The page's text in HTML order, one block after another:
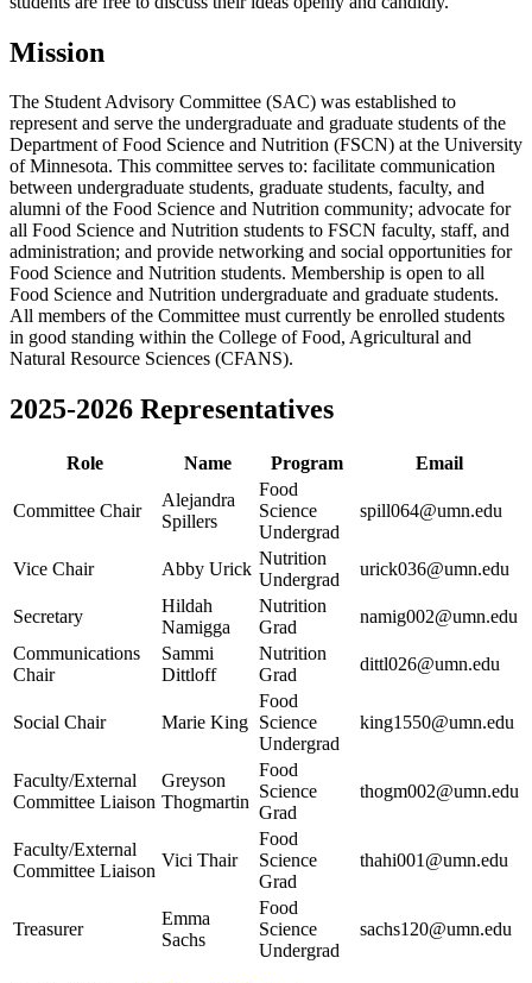
Mission
The Student Advisory Committee (SAC) was established to
represent and serve the undergraduate and graduate students of the
Department of Food Science and Nutrition (FSCN) at the University
of Minnesota. This committee serves to: facilitate communication
between undergraduate students, graduate students, faculty, and
alumni of the Food Science and Nutrition community; advocate for
all Food Science and Nutrition students to FSCN faculty, staff, and
administration; and provide networking and social opportunities for
Food Science and Nutrition students. Membership is open to all
Food Science and Nutrition undergraduate and graduate students.
All members of the Committee must currently be enrolled students
in good standing within the College of Food, Agricultural and
Natural Resource Sciences (CFANS).
2025-2026 Representatives
Role Name Program Email
Committee Chair
Alejandra
Spillers
Food
Science
Undergrad
spill064@umn.edu
Vice Chair Abby Urick
Nutrition
Undergrad
urick036@umn.edu
Secretary
Hildah
Namigga
Nutrition
Grad
namig002@umn.edu
Communications
Chair
Sammi
Dittloff
Nutrition
Grad
dittl026@umn.edu
Social Chair Marie King
Food
Science
Undergrad
king1550@umn.edu
Faculty/External
Committee Liaison
Greyson
Thogmartin
Food
Science
Grad
thogm002@umn.edu
Faculty/External
Committee Liaison
Vici Thair
Food
Science
Grad
thahi001@umn.edu
Treasurer
Emma
Sachs
Food
Science
Undergrad
sachs120@umn.edu